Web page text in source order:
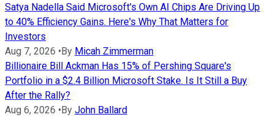
Satya Nadella Said Microsoft's Own AI Chips Are Driving Up
to 40% Efficiency Gains. Here's Why That Matters for
Investors
Aug 7, 2026 •By Micah Zimmerman
Billionaire Bill Ackman Has 15% of Pershing Square's
Portfolio in a $2.4 Billion Microsoft Stake. Is It Still a Buy
After the Rally?
Aug 6, 2026 •By John Ballard